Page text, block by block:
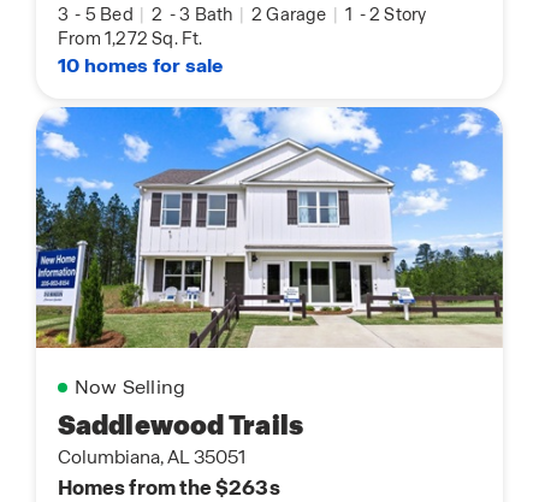
3 - 5 Bed | 2 -3 Bath | 2 Garage | 1 -2 Story
From 1,272 Sq. Ft.
10 homes for sale
Now Selling
Saddlewood Trails
Columbiana, AL 35051
Homes from the $263s